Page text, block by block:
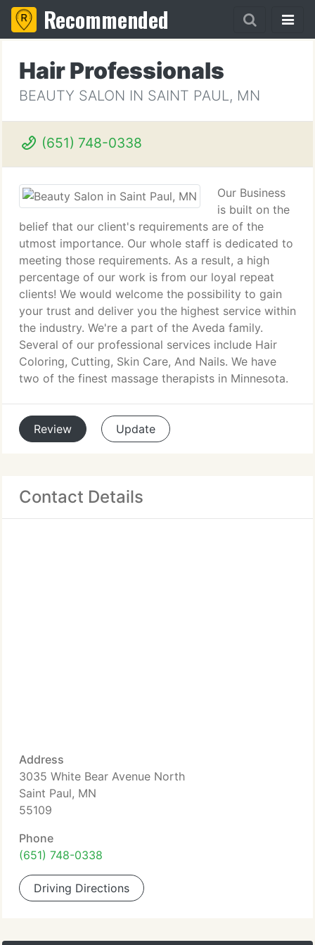
Recommended
Hair Professionals
BEAUTY SALON IN SAINT PAUL, MN
(651) 748-0338
Our Business
is built on the
belief that our client's requirements are of the
utmost importance. Our whole staff is dedicated to
meeting those requirements. As a result, a high
percentage of our work is from our loyal repeat
clients! We would welcome the possibility to gain
your trust and deliver you the highest service within
the industry. We're a part of the Aveda family.
Several of our professional services include Hair
Coloring, Cutting, Skin Care, And Nails. We have
two of the finest massage therapists in Minnesota.
Review Update
Contact Details
Address
3035 White Bear Avenue North
Saint Paul, MN
55109
Phone
(651) 748-0338
Driving Directions